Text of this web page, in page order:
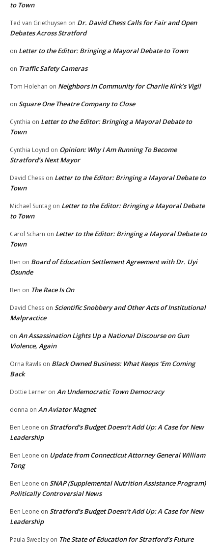
to Town
Ted van Griethuysen on Dr. David Chess Calls for Fair and Open
Debates Across Stratford
on Letter to the Editor: Bringing a Mayoral Debate to Town
on Traffic Safety Cameras
Tom Holehan on Neighbors in Community for Charlie Kirk’s Vigil
on Square One Theatre Company to Close
Cynthia on Letter to the Editor: Bringing a Mayoral Debate to
Town
Cynthia Loynd on Opinion: Why I Am Running To Become
Stratford’s Next Mayor
David Chess on Letter to the Editor: Bringing a Mayoral Debate to
Town
Michael Suntag on Letter to the Editor: Bringing a Mayoral Debate
to Town
Carol Scharn on Letter to the Editor: Bringing a Mayoral Debate to
Town
Ben on Board of Education Settlement Agreement with Dr. Uyi
Osunde
Ben on The Race Is On
David Chess on Scientific Snobbery and Other Acts of Institutional
Malpractice
on An Assassination Lights Up a National Discourse on Gun
Violence, Again
Orna Rawls on Black Owned Business: What Keeps ‘Em Coming
Back
Dottie Lerner on An Undemocratic Town Democracy
donna on An Aviator Magnet
Ben Leone on Stratford’s Budget Doesn’t Add Up: A Case for New
Leadership
Ben Leone on Update from Connecticut Attorney General William
Tong
Ben Leone on SNAP (Supplemental Nutrition Assistance Program)
Politically Controversial News
Ben Leone on Stratford’s Budget Doesn’t Add Up: A Case for New
Leadership
Paula Sweeley on The State of Education for Stratford’s Future